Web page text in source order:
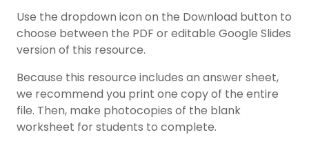
Use the dropdown icon on the Download button to
choose between the PDF or editable Google Slides
version of this resource.
Because this resource includes an answer sheet,
we recommend you print one copy of the entire
file. Then, make photocopies of the blank
worksheet for students to complete.